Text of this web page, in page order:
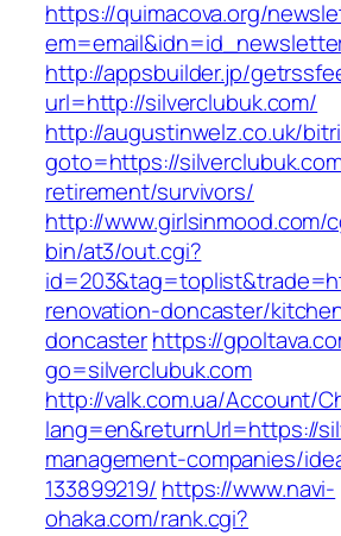
https://quimacova.org/
http://appsbuilder.jp/
url=http://silverclubuk.com/
http://augustinwelz.co.uk/
goto=https://
retirement/survivors/
http://www.girlsinmood.com/
bin/at3/out.cgi?
renovation-doncaster/
doncasterhttps://
go=silverclubuk.com
http://valk.com.ua/Account/
lang=en&returnUrl=https://
management-companies/
133899219/ https://www.navi-
ohaka.com/rank.cgi?